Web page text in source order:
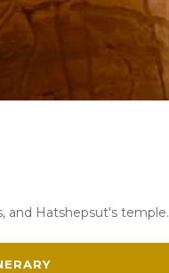
and Hatshepsut's temple.